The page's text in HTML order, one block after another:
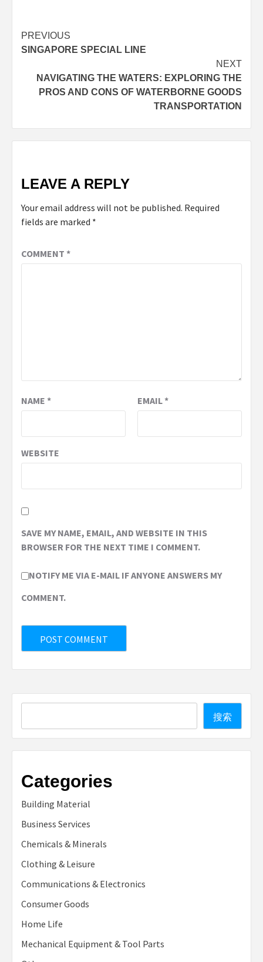
Continue
Reading
PREVIOUS
SINGAPORE SPECIAL LINE
NEXT
NAVIGATING THE WATERS: EXPLORING THE
PROS AND CONS OF WATERBORNE GOODS
TRANSPORTATION
LEAVE A REPLY
Your email address will not be published. Required
fields are marked *
COMMENT *
NAME * EMAIL*
WEBSITE
SAVE MY NAME, EMAIL, AND WEBSITE IN THIS
BROWSER FOR THE NEXT TIME I COMMENT.
NOTIFY ME VIA E-MAIL IF ANYONE ANSWERS MY
COMMENT.
搜索
Categories
Building Material
Business Services
Chemicals & Minerals
Clothing & Leisure
Communications & Electronics
Consumer Goods
Home Life
Mechanical Equipment & Tool Parts